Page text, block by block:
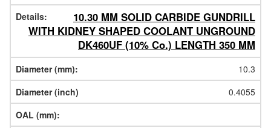
10.30 MM SOLID CARBIDE GUNDRILL
WITH KIDNEY SHAPED COOLANT UNGROUND
DK460UF (10% Co.) LENGTH 350 MM
10.3
0.4055